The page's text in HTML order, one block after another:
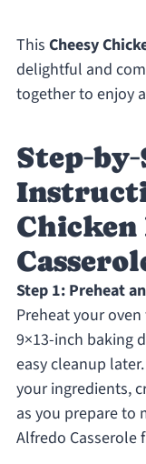
This Cheesy
delightful and
together to enjoy
Step 1: Preheat
Preheat your oven
9×13-inch baking
easy cleanup
your ingredients,
as you prepare to
Alfredo Casserole